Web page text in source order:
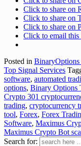
Click to share on
Click to share on
Click to share on
Click to email
Posted in
Top Signal Services
software, automated
options, Binary Options
Crypto 301
trading, cryptocurrency
tool, Forex, Forex
Software, Maximus
Maximus Crypto Bot
Search for: